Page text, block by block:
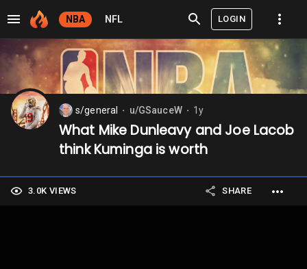
NBA NFL LOGIN
s/general u/GSauceW 1y
What Mike Dunleavy and Joe Lacob
think Kuminga is worth
3.0K VIEWS SHARE